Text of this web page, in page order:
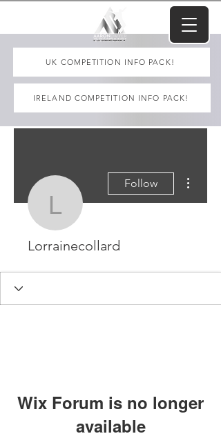
UK COMPETITION INFO PACK!
IRELAND COMPETITION INFO PACK!
Lorrainecollard
Follow
Lorrainecollard
Wix Forum is no longer
available